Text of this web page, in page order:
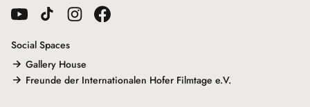
Social Spaces
Gallery House
Freunde der Internationalen Hofer Filmtage e.V.